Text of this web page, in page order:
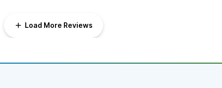
private Sayulita sanctuary. Please reach out with any questions
or for local recommendations, we’re happy to help make your
Load More Reviews